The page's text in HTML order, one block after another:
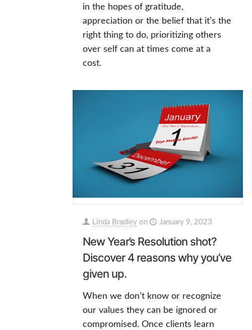
in the hopes of gratitude,
appreciation or the belief that it’s the
right thing to do, prioritizing others
over self can at times come at a
cost.
Linda Bradley on January 9, 2023
New Year’s Resolution shot?
Discover 4 reasons why you’ve
given up.
When we don’t know or recognize
our values they can be ignored or
compromised. Once clients learn